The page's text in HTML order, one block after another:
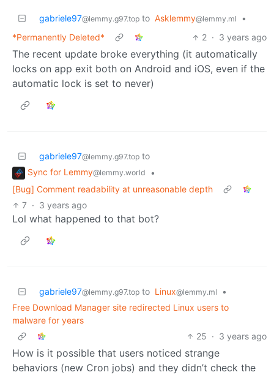
gabriele97@lemmy.g97.top to Asklemmy@lemmy.ml
•
*Permanently Deleted*
2 · 3 years ago
The recent update broke everything (it automatically
locks on app exit both on Android and iOS, even if the
automatic lock is set to never)
gabriele97@lemmy.g97.top to
Sync for Lemmy@lemmy.world
•
[Bug] Comment readability at unreasonable depth
7 · 3 years ago
Lol what happened to that bot?
gabriele97@lemmy.g97.top to Linux@lemmy.ml
•
Free Download Manager site redirected Linux users to
malware for years
25 · 3 years ago
How is it possible that users noticed strange
behaviors (new Cron jobs) and they didn’t check the